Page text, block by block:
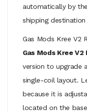
automatically by
shipping
Gas Mods Kree V2
Gas Mods Kree V2
version to upgrade
single-coil layout.
because it is
located on the